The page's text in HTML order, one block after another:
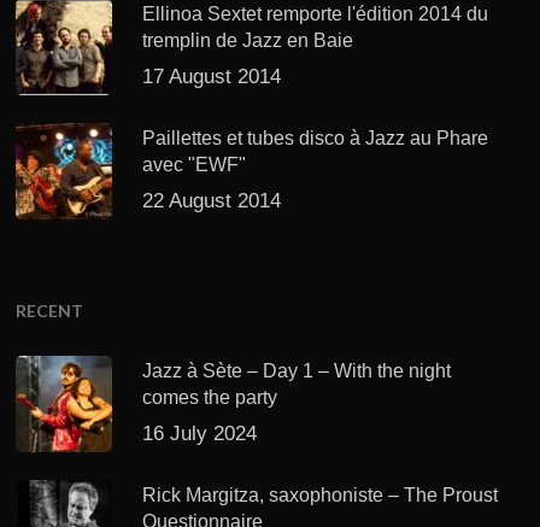
Ellinoa Sextet remporte l'édition 2014 du
tremplin de Jazz en Baie
17 August 2014
Paillettes et tubes disco à Jazz au Phare
avec "EWF"
22 August 2014
RECENT
Jazz à Sète – Day 1 – With the night
comes the party
16 July 2024
Rick Margitza, saxophoniste – The Proust
Questionnaire